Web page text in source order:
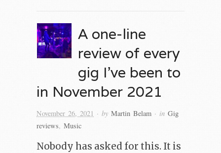
A one-line
review of every
gig I’ve been to
in November 2021
November 26, 2021 · by Martin Belam · in Gig
reviews, Music
Nobody has asked for this. It is